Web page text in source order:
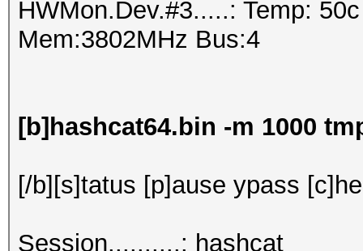
HWMon.Dev.#3.....: Temp:
Mem:3802MHz Bus:4
[b]hashcat64.bin -m 1000
[/b][s]tatus [p]ause ypass
Session..........: hashcat